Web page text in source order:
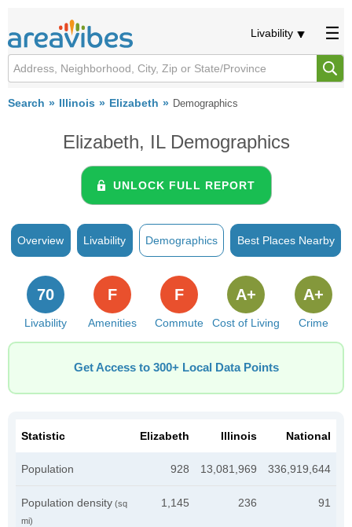
Livability
Search Illinois Elizabeth Demographics
Elizabeth, IL Demographics
UNLOCK FULL REPORT
Overview Livability Demographics Best Places Nearby
Livability
70
Amenities
F
Commute
F
Cost of Living
A+
Crime
A+
Get Access to 300+ Local Data Points
Statistic Elizabeth Illinois National
Population 928 13,081,969 336,919,644
Population density (sq
mi)
1,145 236 91